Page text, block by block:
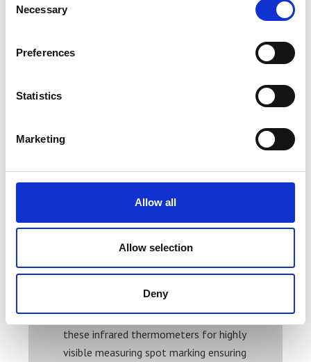
Selection
Necessary
Preferences
Statistics
Marketing
Allow all
Allow selection
Deny
Price From £ 65.00
High quality laser circles are used in
these infrared thermometers for highly
visible measuring spot marking ensuring